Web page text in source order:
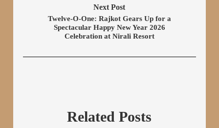
Next Post
Twelve-O-One: Rajkot Gears Up for a
Spectacular Happy New Year 2026
Celebration at Nirali Resort
Related Posts